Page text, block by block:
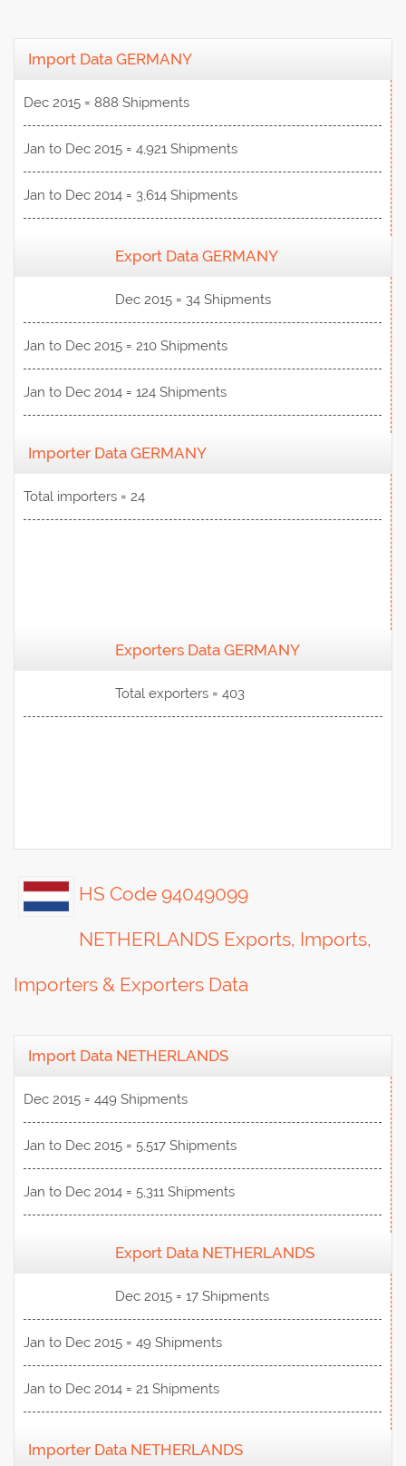
Import Data GERMANY
Dec 2015 = 888 Shipments
Jan to Dec 2015 = 4,921 Shipments
Jan to Dec 2014 = 3,614 Shipments
Export Data GERMANY
Dec 2015 = 34 Shipments
Jan to Dec 2015 = 210 Shipments
Jan to Dec 2014 = 124 Shipments
Importer Data GERMANY
Total importers = 24
Exporters Data GERMANY
Total exporters = 403
HS Code 94049099
NETHERLANDS Exports, Imports,
Importers & Exporters Data
Import Data NETHERLANDS
Dec 2015 = 449 Shipments
Jan to Dec 2015 = 5,517 Shipments
Jan to Dec 2014 = 5,311 Shipments
Export Data NETHERLANDS
Dec 2015 = 17 Shipments
Jan to Dec 2015 = 49 Shipments
Jan to Dec 2014 = 21 Shipments
Importer Data NETHERLANDS